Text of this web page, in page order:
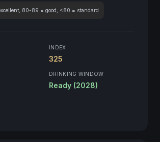
80-89 = good, <80 = standard
INDEX
325
DRINKING WINDOW
Ready (2028)